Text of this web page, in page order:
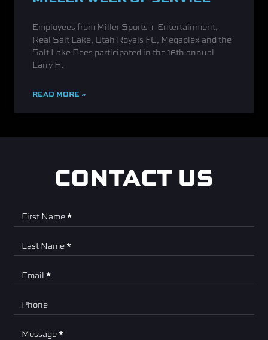
Employees from Miller Sports + Entertainment,
Real Salt Lake, Utah Royals FC, Megaplex and the
Salt Lake Bees participated in the 16th annual
Larry H.
READ MORE »
CONTACT US
UsFirst Name*
Last Name*
Email*
Phone
Message*